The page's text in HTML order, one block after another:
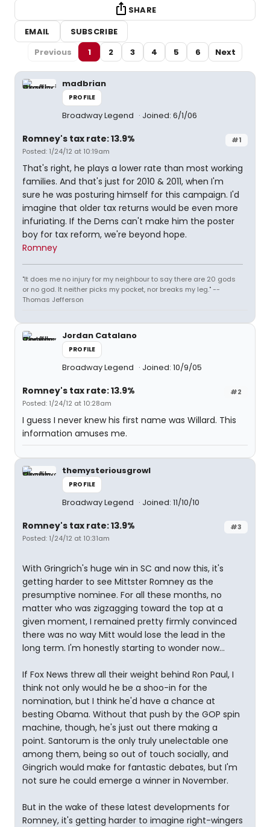
SHARE
EMAIL
SUBSCRIBE
Previous
1 2 3 4 5 6 Next
madbrian
PROFILE
Broadway Legend Joined: 6/1/06
#1
Romney's tax rate: 13.9%
Posted: 1/24/12 at 10:19am
That's right, he plays a lower rate than most working
families. And that's just for 2010 & 2011, when I'm
sure he was posturing himself for this campaign. I'd
imagine that older tax returns would be even more
infuriating. If the Dems can't make him the poster
boy for tax reform, we're beyond hope.
Romney
"It does me no injury for my neighbour to say there are 20 gods
or no god. It neither picks my pocket, nor breaks my leg." --
Thomas Jefferson
Jordan Catalano
PROFILE
Broadway Legend Joined: 10/9/05
#2
Romney's tax rate: 13.9%
Posted: 1/24/12 at 10:28am
I guess I never knew his first name was Willard. This
information amuses me.
themysteriousgrowl
PROFILE
Broadway Legend Joined: 11/10/10
#3
Romney's tax rate: 13.9%
Posted: 1/24/12 at 10:31am
With Gringrich's huge win in SC and now this, it's
getting harder to see Mittster Romney as the
presumptive nominee. For all these months, no
matter who was zigzagging toward the top at a
given moment, I remained pretty firmly convinced
there was no way Mitt would lose the lead in the
long term. I'm honestly starting to wonder now...
If Fox News threw all their weight behind Ron Paul, I
think not only would he be a shoo-in for the
nomination, but I think he'd have a chance at
besting Obama. Without that push by the GOP spin
machine, though, he's just out there making a
point. Santorum is the only truly unelectable one
among them, being so out of touch socially, and
Gingrich would make for fantastic debates, but I'm
not sure he could emerge a winner in November.
But in the wake of these latest developments for
Romney, it's getting harder to imagine right-wingers